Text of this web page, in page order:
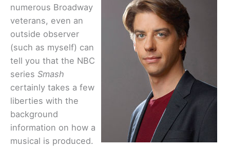
numerous Broadway
veterans, even an
outside observer
(such as myself) can
tell you that the NBC
series Smash
certainly takes a few
liberties with the
background
information on how a
musical is produced.